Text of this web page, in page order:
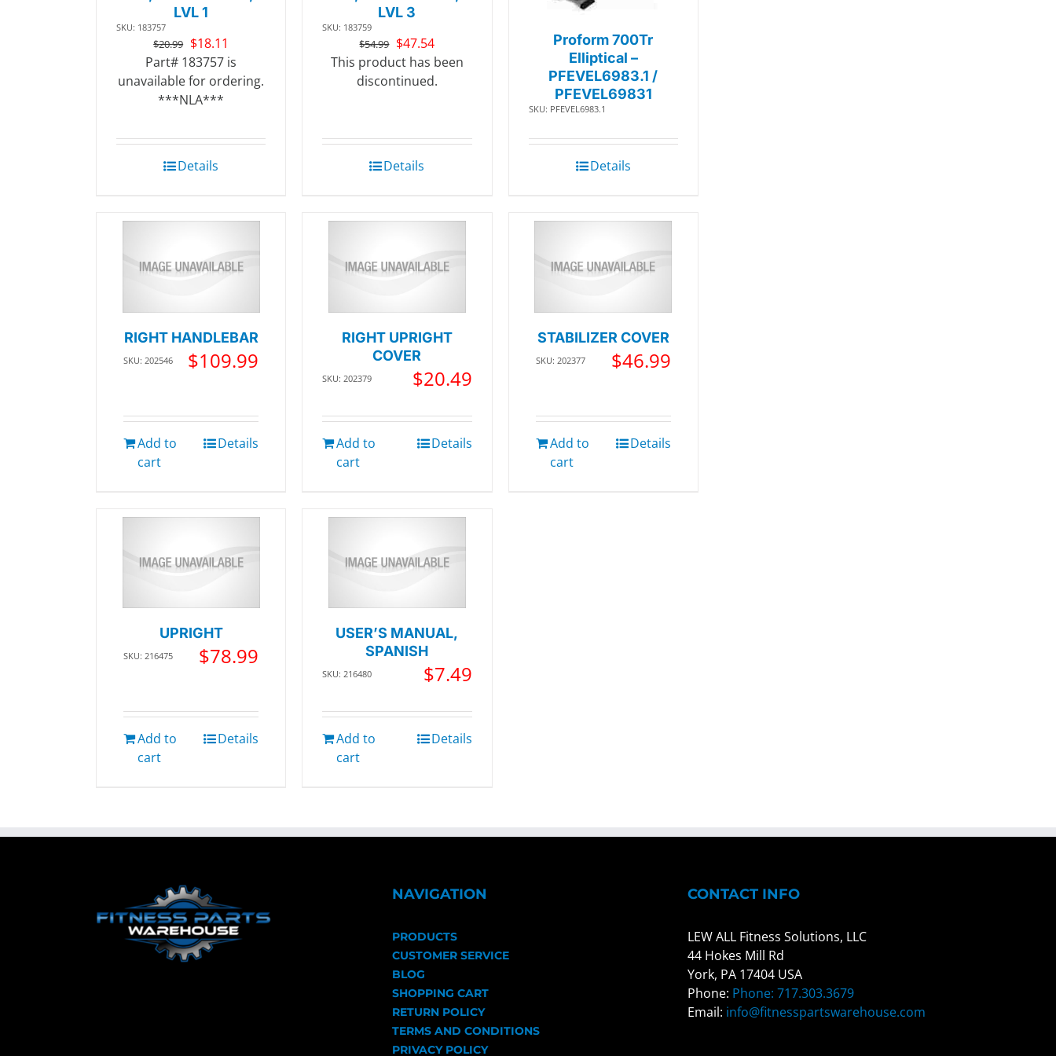
LVL 1
SKU: 183757
$20.99 Original
price
was:
$20.99.
$18.11
price
is:
Part# 183757 is
unavailable for ordering.
***NLA***
Details
LVL 3
SKU: 183759
$54.99 Original
price
was:
$47.54Current
price
is:
This product has been
discontinued.
Details
Proform 700Tr
Elliptical –
PFEVEL6983.1 /
PFEVEL69831
SKU: PFEVEL6983.1
Details
RIGHT HANDLEBAR
SKU: 202546 $109.99
Add to
cart
Details
RIGHT UPRIGHT
COVER
SKU: 202379 $20.49
Add to
cart
Details
STABILIZER COVER
SKU: 202377 $46.99
Add to
cart
Details
UPRIGHT
SKU: 216475 $78.99
Add to
cart
Details
USER’S MANUAL,
SPANISH
SKU: 216480 $7.49
Add to
cart
Details
NAVIGATION
PRODUCTS
CUSTOMER SERVICE
BLOG
SHOPPING CART
RETURN POLICY
TERMS AND CONDITIONS
PRIVACY POLICY
CONTACT INFO
LEW ALL Fitness Solutions, LLC
44 Hokes Mill Rd
York, PA 17404 USA
Phone: Phone: 717.303.3679
Email: info@fitnesspartswarehouse.com